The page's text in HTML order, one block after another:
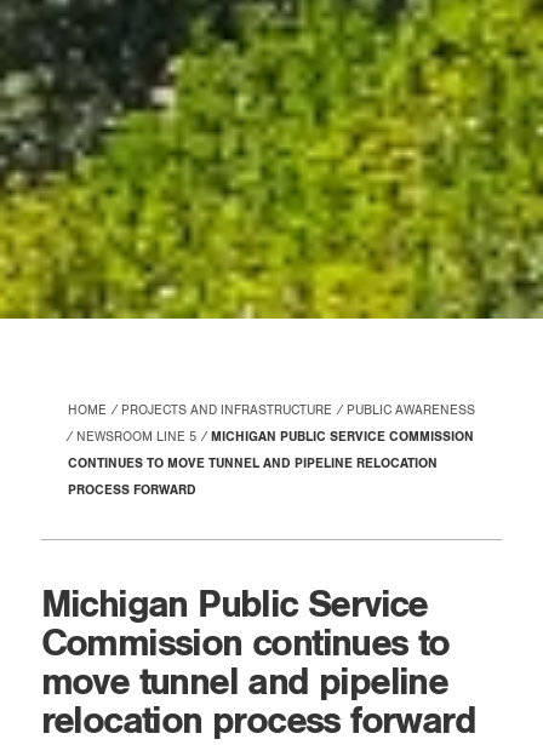
HOME PROJECTS AND INFRASTRUCTURE
PUBLIC AWARENESS
NEWSROOM LINE 5
MICHIGAN PUBLIC SERVICE COMMISSION
CONTINUES TO MOVE TUNNEL AND PIPELINE RELOCATION
PROCESS FORWARD
Michigan Public Service
Commission continues to
move tunnel and pipeline
relocation process forward